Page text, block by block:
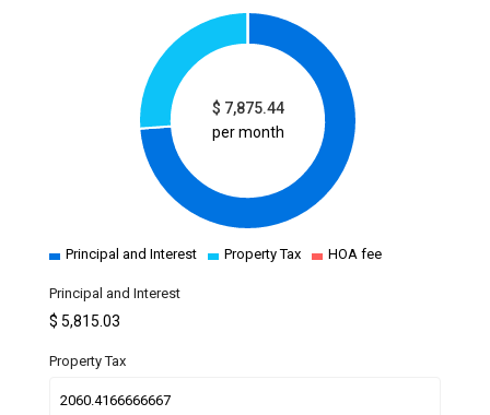
$ 7,875.44
per month
Principal and Interest Property Tax HOA fee
Principal and Interest
$5,815.03
Property Tax